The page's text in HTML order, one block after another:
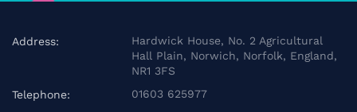
Address:
Hardwick House, No. 2 Agricultural
Hall Plain, Norwich, Norfolk, England,
NR1 3FS
Telephone:
01603 625977